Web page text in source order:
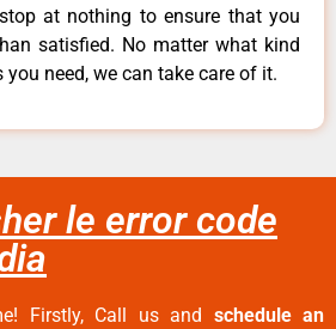
at nothing to ensure that you
satisfied. No matter what kind
need, we can take care of it.
le error code
Firstly, Call us and schedule an